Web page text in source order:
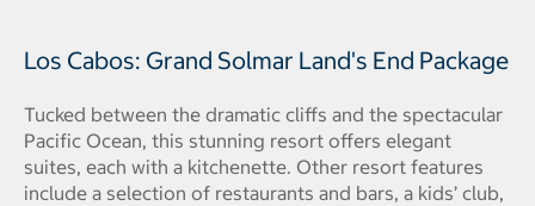
Los Cabos: Grand Solmar Land's End Package
Tucked between the dramatic cliffs and the spectacular
Pacific Ocean, this stunning resort offers elegant
suites, each with a kitchenette. Other resort features
include a selection of restaurants and bars, a kids’ club,